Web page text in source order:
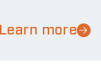
Learn more